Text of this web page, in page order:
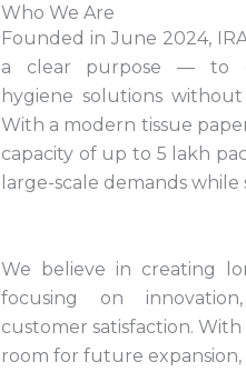
Who We Are
Founded in June 2024,
a clear purpose — to
hygiene solutions
With a modern tissue
capacity of up to 5 lakh
large-scale demands
We believe in creating
focusing on
customer satisfaction. With
room for future expansion,